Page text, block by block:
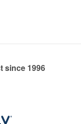
since 1996